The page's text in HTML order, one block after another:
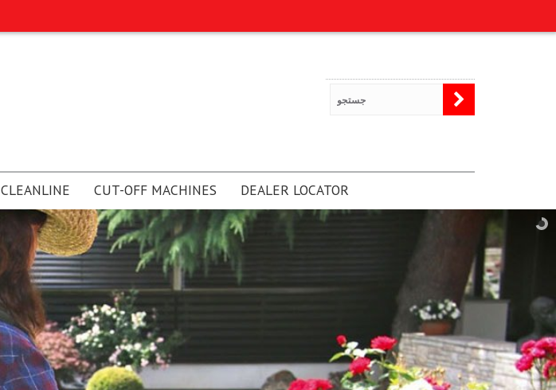
CLEANLINE CUT-OFF MACHINES DEALER LOCATOR